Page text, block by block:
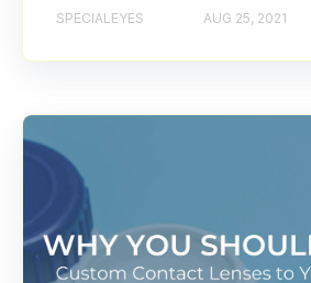
SPECIALEYES AUG 25, 2021